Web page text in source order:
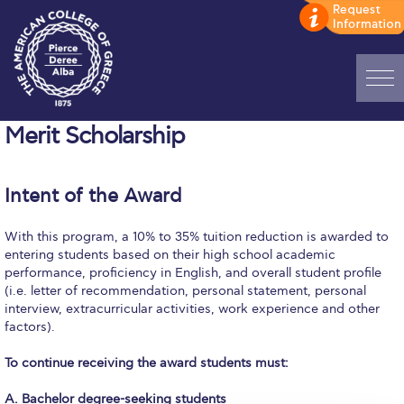
Home
Alba Message to Students
Alumni Privacy Policy
Annual Report
Brochures
Study in Athens
Merit Scholarship
Intent of the Award
With this program, a 10% to 35% tuition reduction is awarded to
entering students based on their high school academic
performance, proficiency in English, and overall student profile
(i.e. letter of recommendation, personal statement, personal
interview, extracurricular activities, work experience and other
factors).
To continue receiving the award students must:
A. Bachelor degree-seeking students